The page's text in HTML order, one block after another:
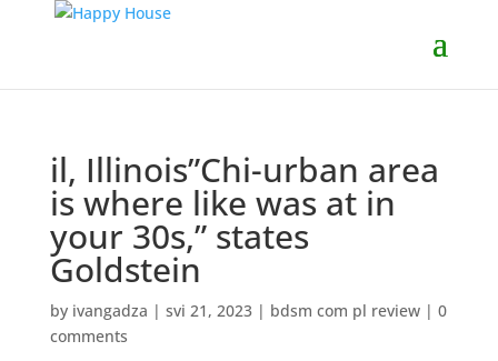
il, Illinois”Chi-urban area
is where like was at in
your 30s,” states
Goldstein
by ivangadza | svi 21, 2023| bdsm com pl review| 0
comments